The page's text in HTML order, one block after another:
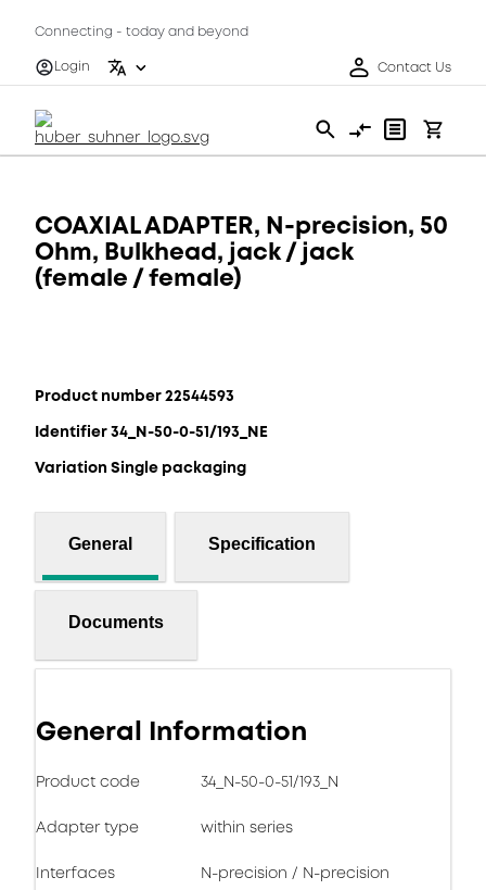
Connecting - today and beyond
Login
Contact Us
COAXIAL ADAPTER, N-precision, 50
Ohm, Bulkhead, jack / jack
(female / female)
Product number 22544593
Identifier 34_N-50-0-51/193_NE
Variation Single packaging
General Specification
Documents
General Information
Product code 34_N-50-0-51/193_N
Adapter type within series
Interfaces N-precision / N-precision